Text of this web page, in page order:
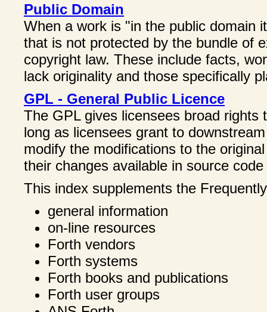
Public Domain
When a work is "in the public domain
that is not protected by the bundle of
copyright law. These include facts,
lack originality and those specifically
GPL - General Public Licence
The GPL gives licensees broad
long as licensees grant to
modify the modifications to the
their changes available in source
This index supplements the
general information
on-line resources
Forth vendors
Forth systems
Forth books and publications
Forth user groups